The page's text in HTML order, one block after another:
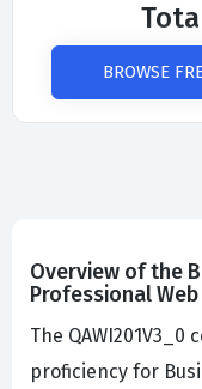
BROWSE
Overview of the
Professional
The
proficiency for